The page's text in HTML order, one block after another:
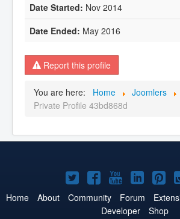
Nov 2014
May 2016
Report this profile
You are here: Home
Joomlers
Private Profile 43bd868d
Joomla!
on
Joomla!
on
Joomla!
on on
on
Home About Community Forum
Developer
Shop